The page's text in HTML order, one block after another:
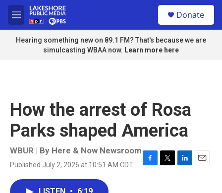
Skip to main content
M
e
n
u
Donate
Hearing something new on 89.1 FM? That's because we are
simulcasting WBAA now. Learn more here
How the arrest of Rosa
Parks shaped America
WBUR | By Here & Now Newsroom
Published July 2, 2026 at 10:51 AM CDT
F
T
L
E